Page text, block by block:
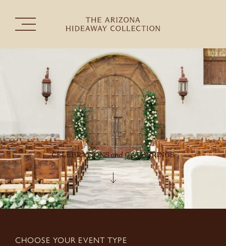
The Collection
Experiences
Celebrations & Gatherings
the
THE HERMOSA INN
TUBAC GOLF RESORT & SPA
SEDONA GOLF RESORT
RANCHO MAÑANA GOLF CLUB
CELEBRATIONSandGATHERINGS
CHOOSE YOUR EVENT TYPE